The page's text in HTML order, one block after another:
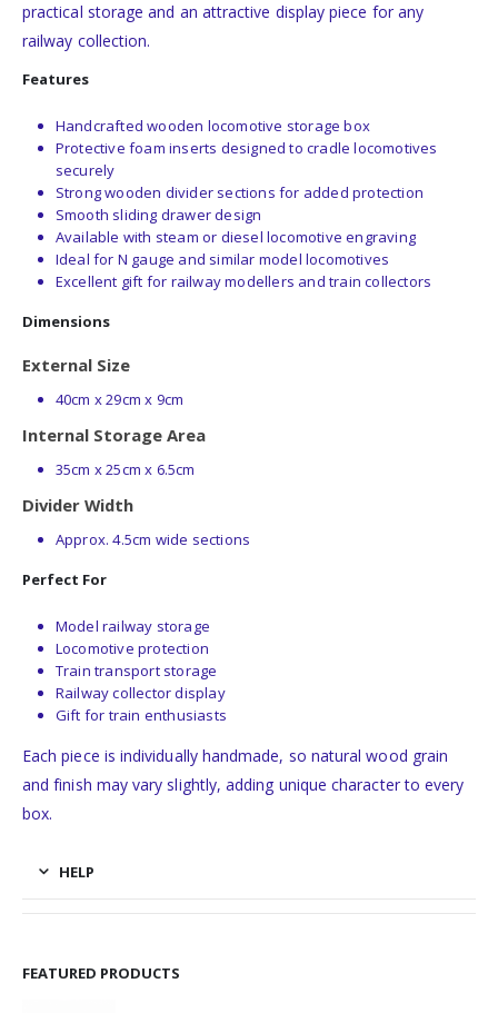
practical storage and an attractive display piece for any
railway collection.
Features
Handcrafted wooden locomotive storage box
Protective foam inserts designed to cradle locomotives
securely
Strong wooden divider sections for added protection
Smooth sliding drawer design
Available with steam or diesel locomotive engraving
Ideal for N gauge and similar model locomotives
Excellent gift for railway modellers and train collectors
Dimensions
External Size
40cm x 29cm x 9cm
Internal Storage Area
35cm x 25cm x 6.5cm
Divider Width
Approx. 4.5cm wide sections
Perfect For
Model railway storage
Locomotive protection
Train transport storage
Railway collector display
Gift for train enthusiasts
Each piece is individually handmade, so natural wood grain
and finish may vary slightly, adding unique character to every
box.
HELP
FEATURED PRODUCTS